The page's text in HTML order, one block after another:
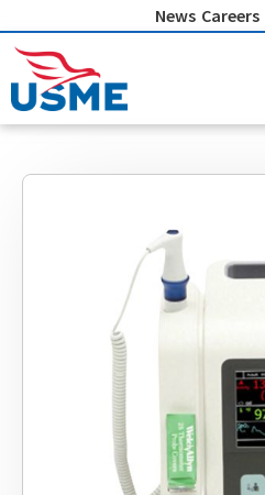
to
content
News Careers